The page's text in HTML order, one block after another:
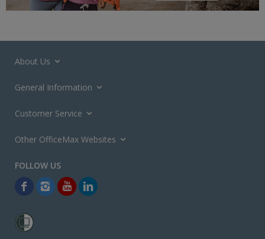
About Us
General Information
Customer Service
Other OfficeMax Websites